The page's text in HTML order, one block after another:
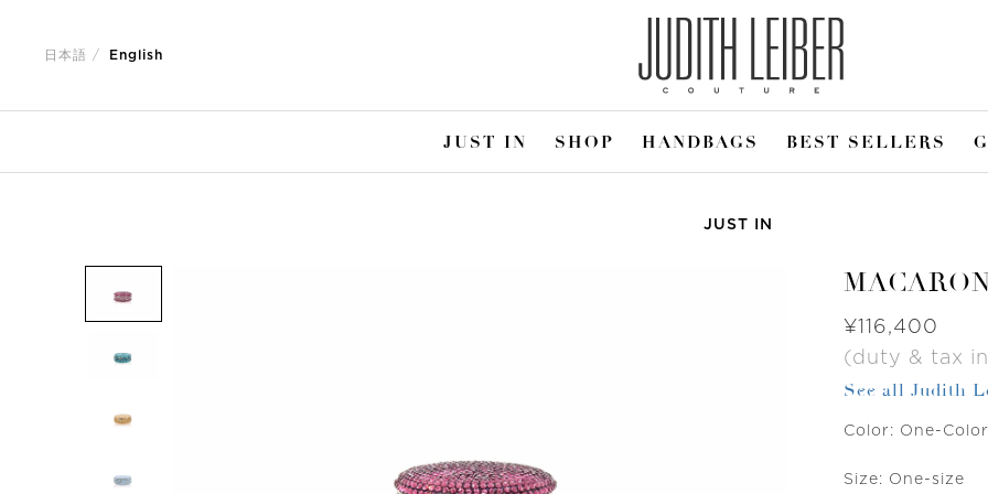
日本語 English
JUST IN SHOP HANDBAGS BEST SELLERS
JUST IN
Was
¥116,400
(duty & tax
See all Judith
Color: One-Color
Size: One-size